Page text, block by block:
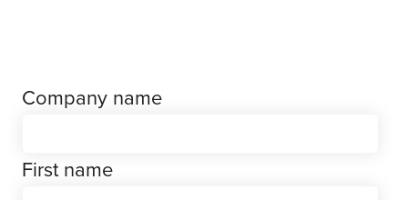
Company name
First name